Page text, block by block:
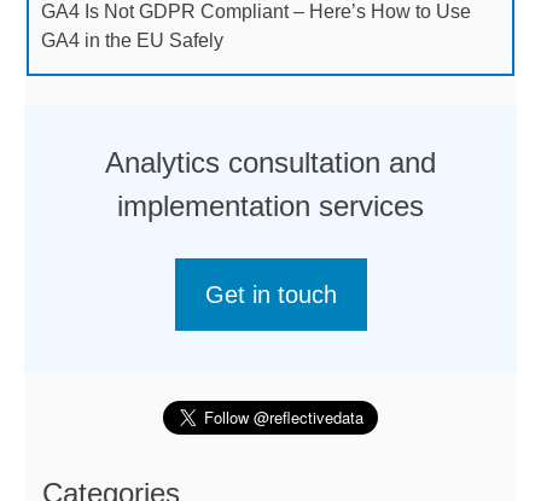
GA4 Is Not GDPR Compliant – Here’s How to Use
GA4 in the EU Safely
Analytics consultation and
implementation services
Get in touch
Categories